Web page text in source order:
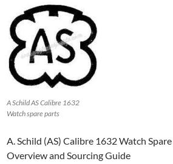
A Schild AS Calibre 1632
Watch spare parts
A. Schild (AS) Calibre 1632 Watch
Overview and Sourcing Guide